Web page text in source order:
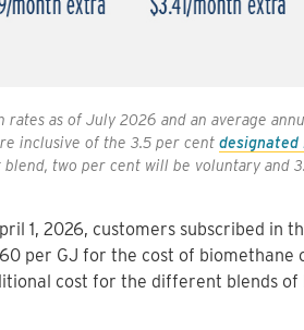
rates as of July 2026 and an average
inclusive of the 3.5 per cent designated
two per cent will be voluntary and
1, 2026, customers subscribed in
per GJ for the cost of biomethane
cost for the different blends of